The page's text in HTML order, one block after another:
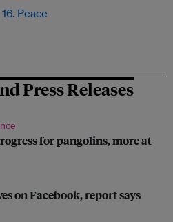
16. Peace
Press Releases
for pangolins, more at
on Facebook, report says